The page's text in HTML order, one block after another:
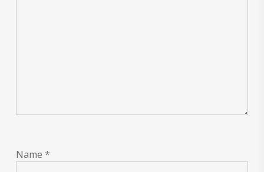
Name *